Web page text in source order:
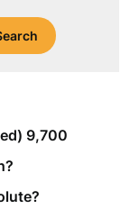
9,700